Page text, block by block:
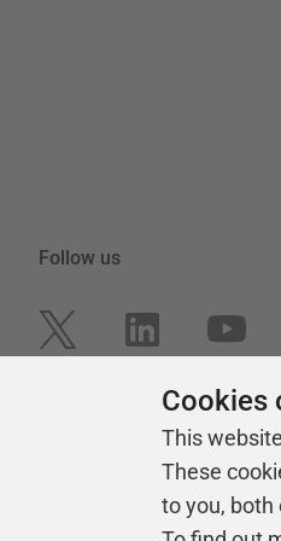
Follow us
Cookies
This
These
to you, both